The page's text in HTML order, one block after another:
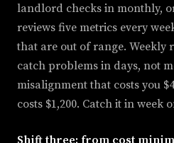
landlord checks in monthly,
reviews five metrics every
that are out of range. Weekly
catch problems in days, not
misalignment that costs you
costs $1,200. Catch it in week
Shift three: from cost